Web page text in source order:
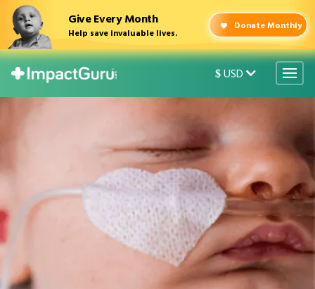
$ USD
Give Every Month
Help save invaluable lives.
Donate Monthly